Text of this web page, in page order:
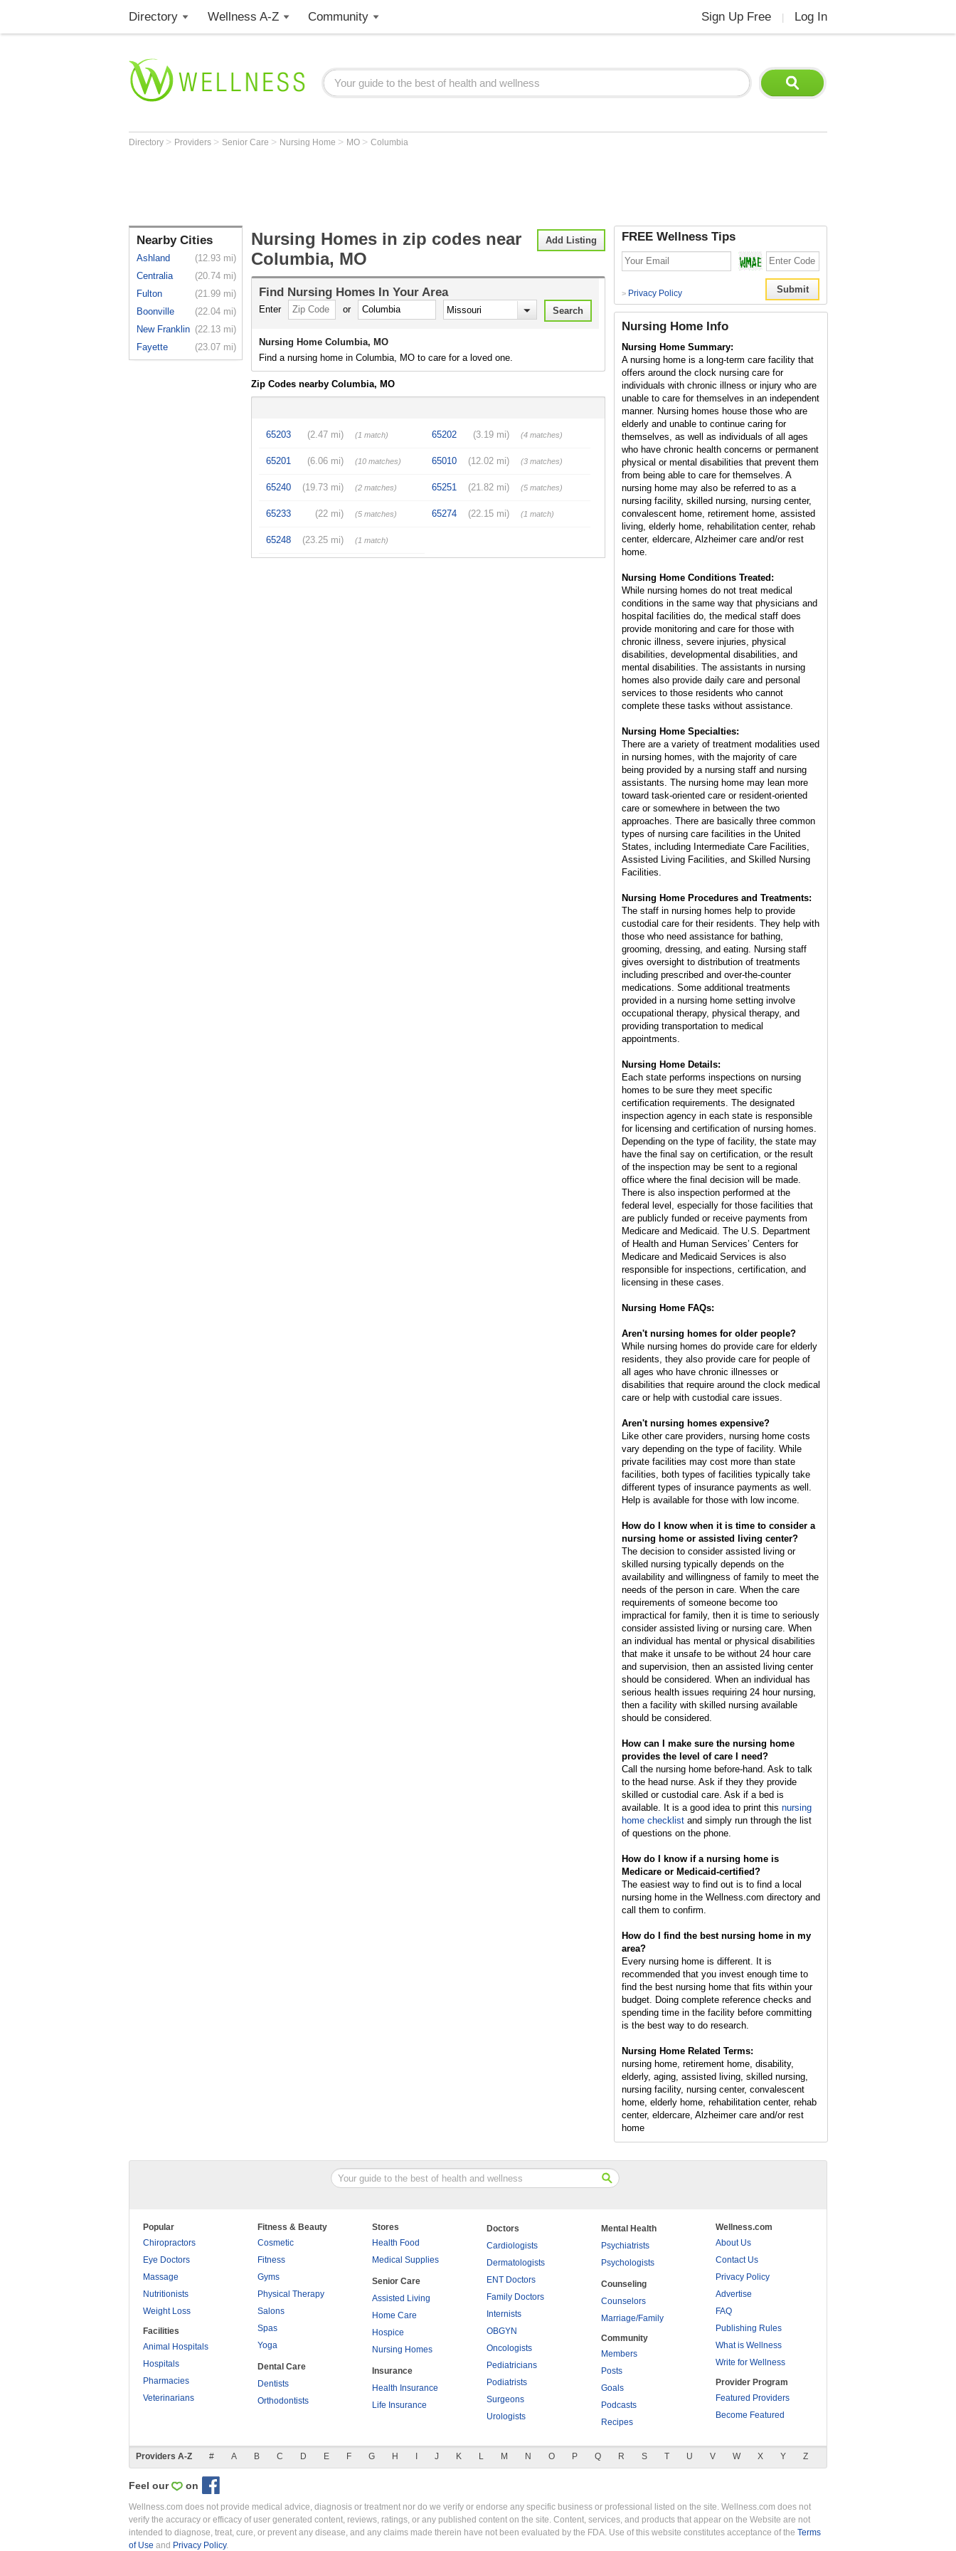
Directory Wellness A-Z Community Sign Up Free Log In
Directory > Providers > Senior Care > Nursing Home > MO > Columbia
Nearby Cities
Ashland
(12.93 mi)
Centralia
(20.74 mi)
Fulton
(21.99 mi)
Boonville
(22.04 mi)
New Franklin (22.13 mi)
Fayette
(23.07 mi)
Add Listing
Nursing Homes in zip codes near
Columbia, MO
Find Nursing Homes In Your Area
Enter or
Nursing Home Columbia, MO
Find a nursing home in Columbia, MO to care for a loved one.
Zip Codes nearby Columbia, MO
65203 (2.47 mi) (1 match) 65202 (3.19 mi) (4 matches)
65201 (6.06 mi) (10 matches) 65010 (12.02 mi) (3 matches)
65240 (19.73 mi) (2 matches) 65251 (21.82 mi) (5 matches)
65233 (22 mi) (5 matches) 65274 (22.15 mi) (1 match)
65248 (23.25 mi) (1 match)
FREE Wellness Tips
> Privacy Policy
Nursing Home Info
Nursing Home Summary:
A nursing home is a long-term care facility that
offers around the clock nursing care for
individuals with chronic illness or injury who are
unable to care for themselves in an independent
manner. Nursing homes house those who are
elderly and unable to continue caring for
themselves, as well as individuals of all ages
who have chronic health concerns or permanent
physical or mental disabilities that prevent them
from being able to care for themselves. A
nursing home may also be referred to as a
nursing facility, skilled nursing, nursing center,
convalescent home, retirement home, assisted
living, elderly home, rehabilitation center, rehab
center, eldercare, Alzheimer care and/or rest
home.
Nursing Home Conditions Treated:
While nursing homes do not treat medical
conditions in the same way that physicians and
hospital facilities do, the medical staff does
provide monitoring and care for those with
chronic illness, severe injuries, physical
disabilities, developmental disabilities, and
mental disabilities. The assistants in nursing
homes also provide daily care and personal
services to those residents who cannot
complete these tasks without assistance.
Nursing Home Specialties:
There are a variety of treatment modalities used
in nursing homes, with the majority of care
being provided by a nursing staff and nursing
assistants. The nursing home may lean more
toward task-oriented care or resident-oriented
care or somewhere in between the two
approaches. There are basically three common
types of nursing care facilities in the United
States, including Intermediate Care Facilities,
Assisted Living Facilities, and Skilled Nursing
Facilities.
Nursing Home Procedures and Treatments:
The staff in nursing homes help to provide
custodial care for their residents. They help with
those who need assistance for bathing,
grooming, dressing, and eating. Nursing staff
gives oversight to distribution of treatments
including prescribed and over-the-counter
medications. Some additional treatments
provided in a nursing home setting involve
occupational therapy, physical therapy, and
providing transportation to medical
appointments.
Nursing Home Details:
Each state performs inspections on nursing
homes to be sure they meet specific
certification requirements. The designated
inspection agency in each state is responsible
for licensing and certification of nursing homes.
Depending on the type of facility, the state may
have the final say on certification, or the result
of the inspection may be sent to a regional
office where the final decision will be made.
There is also inspection performed at the
federal level, especially for those facilities that
are publicly funded or receive payments from
Medicare and Medicaid. The U.S. Department
of Health and Human Services’ Centers for
Medicare and Medicaid Services is also
responsible for inspections, certification, and
licensing in these cases.
Nursing Home FAQs:
Aren't nursing homes for older people?
While nursing homes do provide care for elderly
residents, they also provide care for people of
all ages who have chronic illnesses or
disabilities that require around the clock medical
care or help with custodial care issues.
Aren't nursing homes expensive?
Like other care providers, nursing home costs
vary depending on the type of facility. While
private facilities may cost more than state
facilities, both types of facilities typically take
different types of insurance payments as well.
Help is available for those with low income.
How do I know when it is time to consider a
nursing home or assisted living center?
The decision to consider assisted living or
skilled nursing typically depends on the
availability and willingness of family to meet the
needs of the person in care. When the care
requirements of someone become too
impractical for family, then it is time to seriously
consider assisted living or nursing care. When
an individual has mental or physical disabilities
that make it unsafe to be without 24 hour care
and supervision, then an assisted living center
should be considered. When an individual has
serious health issues requiring 24 hour nursing,
then a facility with skilled nursing available
should be considered.
How can I make sure the nursing home
provides the level of care I need?
Call the nursing home before-hand. Ask to talk
to the head nurse. Ask if they they provide
skilled or custodial care. Ask if a bed is
available. It is a good idea to print this nursing
home checklist and simply run through the list
of questions on the phone.
How do I know if a nursing home is
Medicare or Medicaid-certified?
The easiest way to find out is to find a local
nursing home in the Wellness.com directory and
call them to confirm.
How do I find the best nursing home in my
area?
Every nursing home is different. It is
recommended that you invest enough time to
find the best nursing home that fits within your
budget. Doing complete reference checks and
spending time in the facility before committing
is the best way to do research.
Nursing Home Related Terms:
nursing home, retirement home, disability,
elderly, aging, assisted living, skilled nursing,
nursing facility, nursing center, convalescent
home, elderly home, rehabilitation center, rehab
center, eldercare, Alzheimer care and/or rest
home
Popular
Chiropractors
Eye Doctors
Massage
Nutritionists
Weight Loss
Facilities
Animal Hospitals
Hospitals
Pharmacies
Veterinarians
Fitness & Beauty
Cosmetic
Fitness
Gyms
Physical Therapy
Salons
Spas
Yoga
Dental Care
Dentists
Orthodontists
Stores
Health Food
Medical Supplies
Senior Care
Assisted Living
Home Care
Hospice
Nursing Homes
Insurance
Health Insurance
Life Insurance
Doctors
Cardiologists
Dermatologists
ENT Doctors
Family Doctors
Internists
OBGYN
Oncologists
Pediatricians
Podiatrists
Surgeons
Urologists
Mental Health
Psychiatrists
Psychologists
Counseling
Counselors
Marriage/Family
Community
Members
Posts
Goals
Podcasts
Recipes
Wellness.com
About Us
Contact Us
Privacy Policy
Advertise
FAQ
Publishing Rules
What is Wellness
Write for Wellness
Provider Program
Featured Providers
Become Featured
Providers A-Z # A B C D E F G H J K L M N O P Q R S T U V W X Y Z
Feel our on
Wellness.com does not provide medical advice, diagnosis or treatment nor do we verify or endorse any specific business or professional listed on the site. Wellness.com does not
verify the accuracy or efficacy of user generated content, reviews, ratings, or any published content on the site. Content, services, and products that appear on the Website are not
intended to diagnose, treat, cure, or prevent any disease, and any claims made therein have not been evaluated by the FDA. Use of this website constitutes acceptance of the Terms
of Use and Privacy Policy.